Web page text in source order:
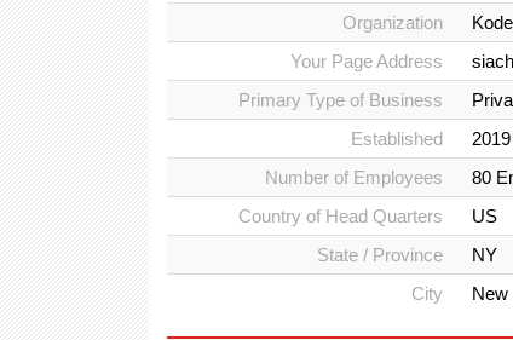
Organization
Your Page Address
Primary Type of Business
Established
2019
Number of Employees
80
Country of Head Quarters
US
State / Province
NY
City
New